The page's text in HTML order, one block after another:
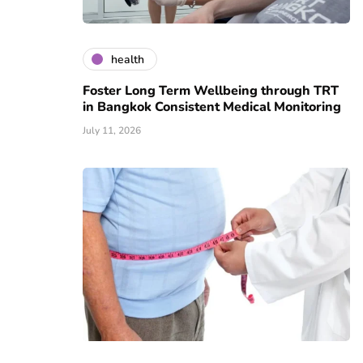
health
Foster Long Term Wellbeing through TRT
in Bangkok Consistent Medical Monitoring
July 11, 2026